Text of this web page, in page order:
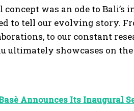
concept was an ode to
to tell our evolving story.
to our constant
ultimately showcases on
Announces Its Inaugural